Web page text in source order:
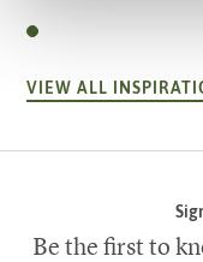
VIEW ALL
Be the first to